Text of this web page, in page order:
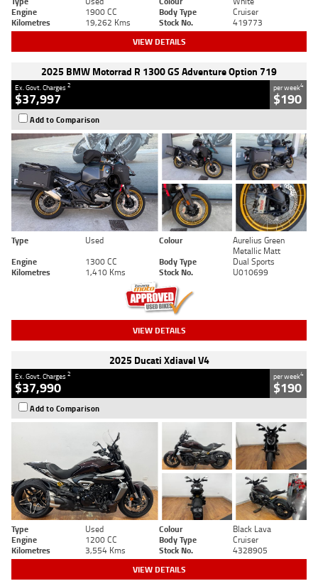
Engine
1900 CC Body Type
Cruiser
Kilometres
19,262 Kms Stock No. 419773
VIEW DETAILS
2025 BMW Motorrad R 1300 GS Adventure Option 719
Ex. Govt. Charges2
$37,997
per week4
$190
Add to Comparison
Type Used Colour
Aurelius Green
Metallic Matt
Engine
1300 CC Body Type
Dual Sports
Kilometres
1,410 Kms Stock No. U010699
VIEW DETAILS
2025 Ducati Xdiavel V4
Ex. Govt. Charges2
$37,990
per week4
$190
Add to Comparison
Type Used Colour
Black Lava
Engine
1200 CC Body Type
Cruiser
Kilometres
3,554 Kms Stock No. 4328905
VIEW DETAILS